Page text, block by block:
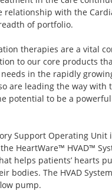
with the
of portfolio.
therapies are a vital
to our core products
in the rapidly
are leading the way with
potential to be a
Support Operating Unit
HeartWare™ HVAD™
helps patients’ hearts
bodies. The HVAD
pump.